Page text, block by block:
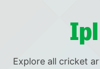
Explore all cricket